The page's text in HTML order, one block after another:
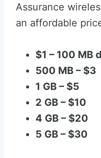
Assurance
an affordable
$1 – 100 MB
500 MB – $3
1 GB – $5
2 GB – $10
4 GB – $20
5 GB – $30